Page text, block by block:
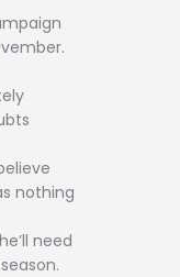
nothing
need